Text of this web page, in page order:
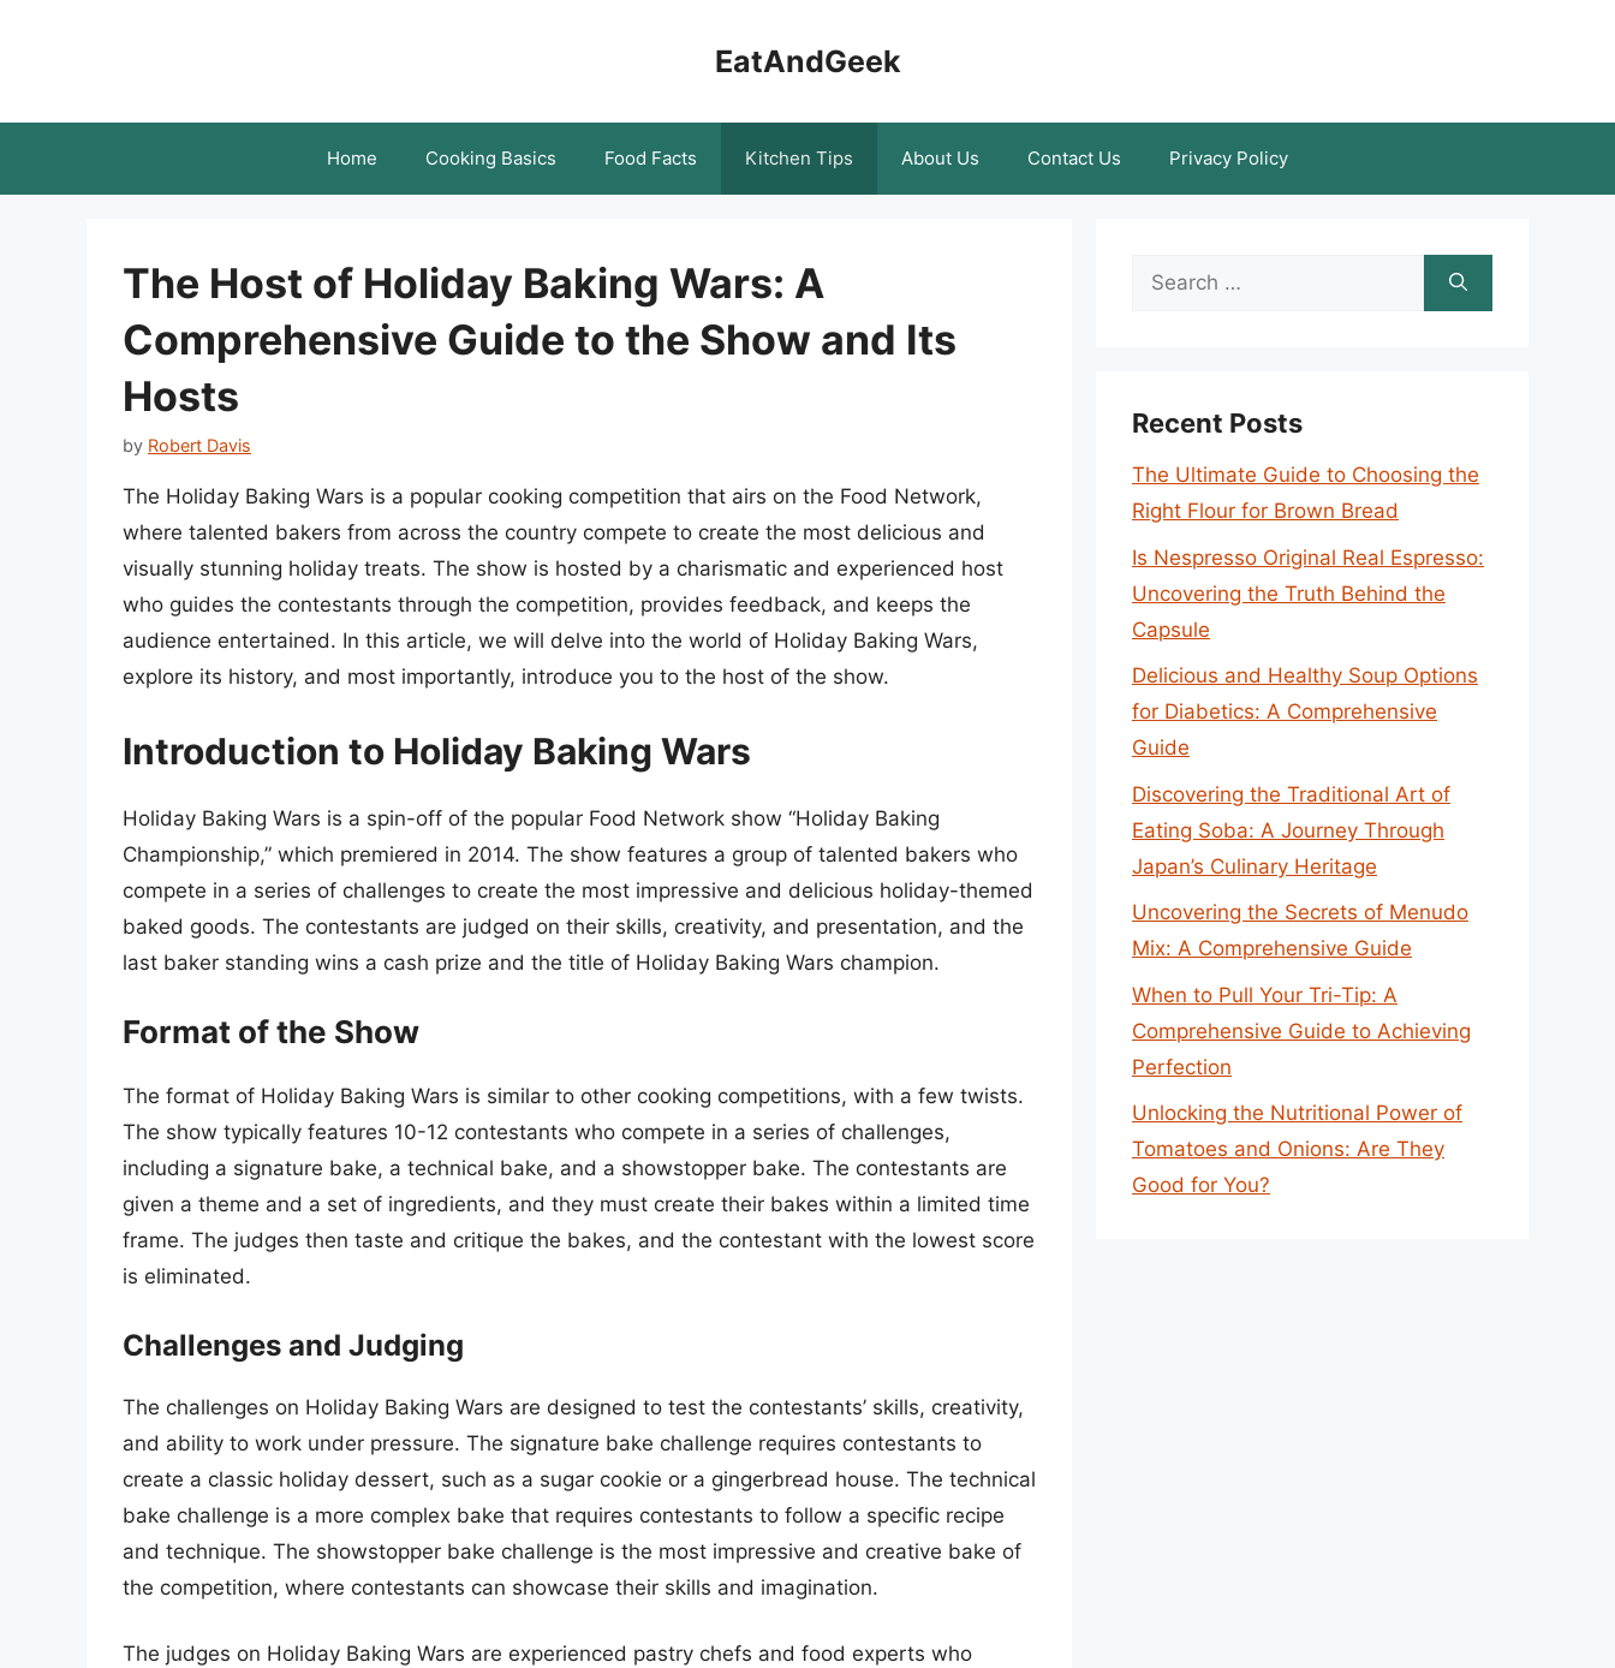
EatAndGeek
Home Cooking Basics Food Facts Kitchen Tips About Us Contact Us Privacy Policy
The Host of Holiday Baking Wars: A
Comprehensive Guide to the Show and Its
Hosts
by Robert Davis
The Holiday Baking Wars is a popular cooking competition that airs on the Food Network,
where talented bakers from across the country compete to create the most delicious and
visually stunning holiday treats. The show is hosted by a charismatic and experienced host
who guides the contestants through the competition, provides feedback, and keeps the
audience entertained. In this article, we will delve into the world of Holiday Baking Wars,
explore its history, and most importantly, introduce you to the host of the show.
Introduction to Holiday Baking Wars
Holiday Baking Wars is a spin-off of the popular Food Network show “Holiday Baking
Championship,” which premiered in 2014. The show features a group of talented bakers who
compete in a series of challenges to create the most impressive and delicious holiday-themed
baked goods. The contestants are judged on their skills, creativity, and presentation, and the
last baker standing wins a cash prize and the title of Holiday Baking Wars champion.
Format of the Show
The format of Holiday Baking Wars is similar to other cooking competitions, with a few twists.
The show typically features 10-12 contestants who compete in a series of challenges,
including a signature bake, a technical bake, and a showstopper bake. The contestants are
given a theme and a set of ingredients, and they must create their bakes within a limited time
frame. The judges then taste and critique the bakes, and the contestant with the lowest score
is eliminated.
Challenges and Judging
The challenges on Holiday Baking Wars are designed to test the contestants’ skills, creativity,
and ability to work under pressure. The signature bake challenge requires contestants to
create a classic holiday dessert, such as a sugar cookie or a gingerbread house. The technical
bake challenge is a more complex bake that requires contestants to follow a specific recipe
and technique. The showstopper bake challenge is the most impressive and creative bake of
the competition, where contestants can showcase their skills and imagination.
The judges on Holiday Baking Wars are experienced pastry chefs and food experts who
Search
Recent Posts
The Ultimate Guide to Choosing the
Right Flour for Brown Bread
Is Nespresso Original Real Espresso:
Uncovering the Truth Behind the
Capsule
Delicious and Healthy Soup Options
for Diabetics: A Comprehensive
Guide
Discovering the Traditional Art of
Eating Soba: A Journey Through
Japan’s Culinary Heritage
Uncovering the Secrets of Menudo
Mix: A Comprehensive Guide
When to Pull Your Tri-Tip: A
Comprehensive Guide to Achieving
Perfection
Unlocking the Nutritional Power of
Tomatoes and Onions: Are They
Good for You?